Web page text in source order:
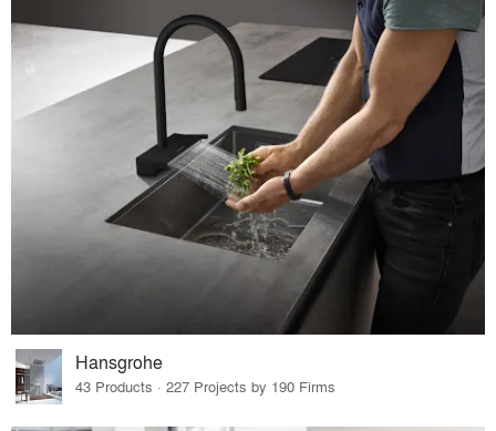
Hansgrohe
43 Products · 227 Projects by 190 Firms